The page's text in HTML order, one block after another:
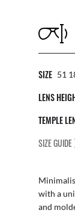
SIZE 51
LENS
TEMPLE
SIZE GUIDE
with a
and